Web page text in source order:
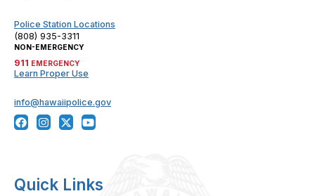
Police Station Locations
(808) 935-3311
NON-EMERGENCY
911 EMERGENCY
Learn Proper Use
info@hawaiipolice.gov
Quick Links